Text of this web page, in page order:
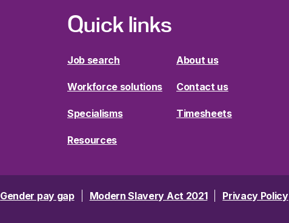
Quick links
Job search About us
Workforce solutions Contact us
Specialisms Timesheets
Resources
Gender pay gap Modern Slavery Act 2021 Privacy Policy